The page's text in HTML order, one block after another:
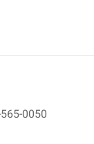
0050